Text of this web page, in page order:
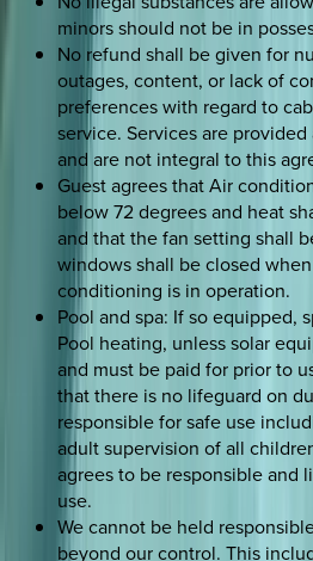
minors should not be in
No refund shall be given for
outages, content, or lack of
preferences with regard to
service. Services are
and are not integral to this
Guest agrees that Air
below 72 degrees and heat
and that the fan setting shall
windows shall be closed
conditioning is in operation.
Pool and spa: If so equipped,
Pool heating, unless solar
and must be paid for prior to
that there is no lifeguard on
responsible for safe use
adult supervision of all
agrees to be responsible and
use.
We cannot be held
beyond our control. This